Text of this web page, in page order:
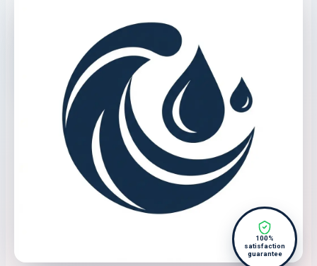
100%
satisfaction
guarantee